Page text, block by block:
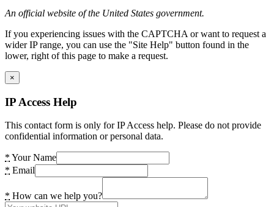
An official website of the United States government.
If you experiencing issues with the CAPTCHA or want to request a
wider IP range, you can use the "Site Help" button found in the
lower, right of this page to make a request.
×
IP Access Help
This contact form is only for IP Access help. Please do not provide
confidential information or personal data.
* Your Name
* Email
* How can we help you?